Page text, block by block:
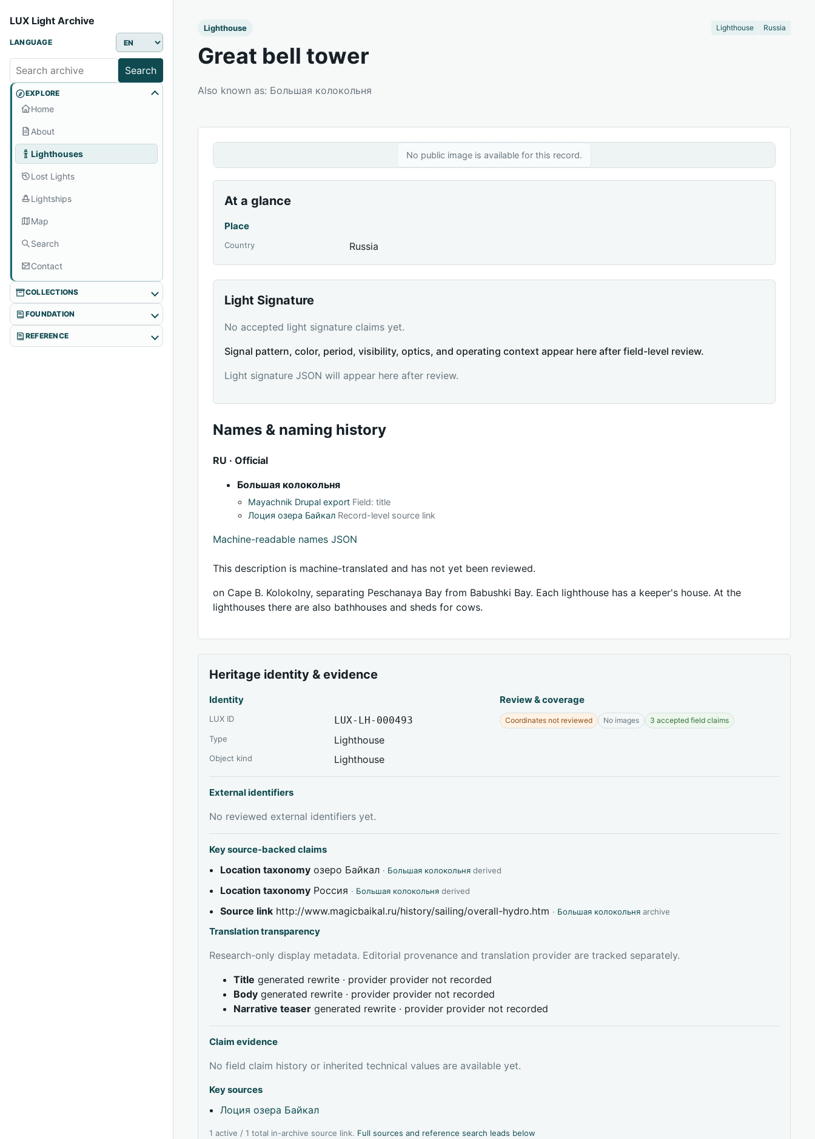
LUX Light Archive
LANGUAGE
Search
EXPLORE
Home
About
Lighthouses
Lost Lights
Lightships
Map
Search
Contact
COLLECTIONS
FOUNDATION
REFERENCE
Lighthouse Lighthouse Russia
Great bell tower
Also known as: Большая колокольня
No public image is available for this record.
At a glance
Place
Country Russia
Light Signature
No accepted light signature claims yet.
Signal pattern, color, period, visibility, optics, and operating context appear here after field-level review.
Light signature JSON will appear here after review.
Names & naming history
RU · Official
Большая колокольня
Mayachnik Drupal export Field: title
Лоция озера Байкал Record-level source link
Machine-readable names JSON
This description is machine-translated and has not yet been reviewed.
on Cape B. Kolokolny, separating Peschanaya Bay from Babushki Bay. Each lighthouse has a keeper's house. At the
lighthouses there are also bathhouses and sheds for cows.
Heritage identity & evidence
Identity
LUX ID LUX-LH-000493
Type Lighthouse
Object kind Lighthouse
Review & coverage
Coordinates not reviewed No images 3 accepted field claims
External identifiers
No reviewed external identifiers yet.
Key source-backed claims
Location taxonomy озеро Байкал · Большая колокольня derived
Location taxonomy Россия · Большая колокольня derived
Source link http://www.magicbaikal.ru/history/sailing/overall-hydro.htm · Большая колокольня archive
Translation transparency
Research-only display metadata. Editorial provenance and translation provider are tracked separately.
Title generated rewrite · provider provider not recorded
Body generated rewrite · provider provider not recorded
Narrative teaser generated rewrite · provider provider not recorded
Claim evidence
No field claim history or inherited technical values are available yet.
Key sources
Лоция озера Байкал
1 active / 1 total in-archive source link. Full sources and reference search leads below